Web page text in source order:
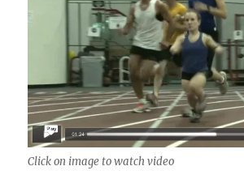
Click on image to watch video